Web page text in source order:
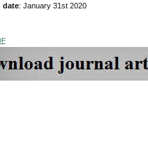
date: January 31st 2020